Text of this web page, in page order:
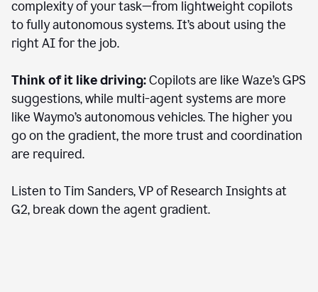
complexity of your task—from lightweight copilots
to fully autonomous systems. It’s about using the
right AI for the job.
Think of it like driving:Copilots are like Waze’s GPS
suggestions, while multi-agent systems are more
like Waymo’s autonomous vehicles. The higher you
go on the gradient, the more trust and coordination
are required.
Listen to Tim Sanders, VP of Research Insights at
G2, break down the agent gradient.